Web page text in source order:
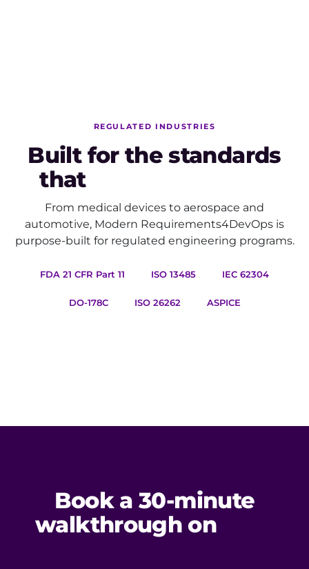
REGULATED INDUSTRIES
Built for the standards
that
From medical devices to aerospace and
automotive, Modern Requirements4DevOps is
purpose-built for regulated engineering programs.
FDA 21 CFR Part 11 ISO 13485 IEC 62304
DO-178C ISO 26262 ASPICE
Book a 30-minute
walkthrough on